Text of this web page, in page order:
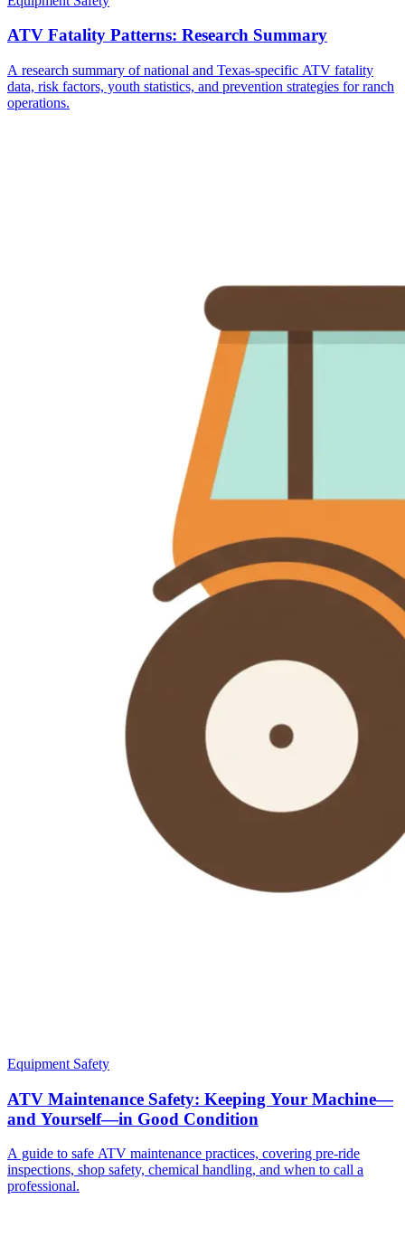
ATV Fatality Patterns: Research Summary
A research summary of national and Texas-specific ATV fatality
data, risk factors, youth statistics, and prevention strategies for ranch
operations.
Equipment Safety
ATV Maintenance Safety: Keeping Your Machine—
and Yourself—in Good Condition
A guide to safe ATV maintenance practices, covering pre-ride
inspections, shop safety, chemical handling, and when to call a
professional.